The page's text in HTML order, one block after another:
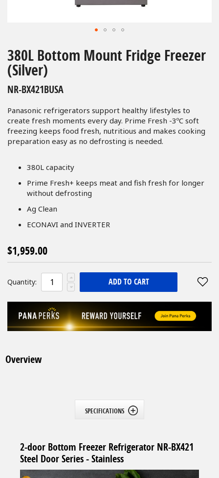
to
the
beginning
of
the
gallery
380L Bottom Mount Fridge Freezer
(Silver)
NR-BX421BUSA
Panasonic refrigerators support healthy lifestyles to
create fresh moments every day. Prime Fresh -3ºC soft
freezing keeps food fresh, nutritious and makes cooking
preparation easy as no defrosting is needed.
380L capacity
Prime Fresh+ keeps meat and fish fresh for longer
without defrosting
Ag Clean
ECONAVI and INVERTER
$1,959.00
Quantity: ADD TO CART
Overview
SPECIFICATIONS
2-door Bottom Freezer Refrigerator NR-BX421
Steel Door Series - Stainless